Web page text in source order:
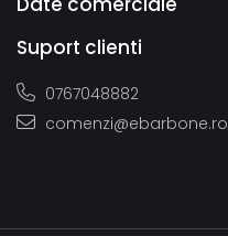
Suport clienti
0767048882
comenzi@ebarbone.ro